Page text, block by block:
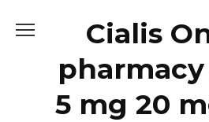
Cialis
5 mg 20